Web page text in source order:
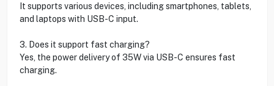
It supports various devices, including smartphones, tablets,
and laptops with USB-C input.
3. Does it support fast charging?
Yes, the power delivery of 35W via USB-C ensures fast
charging.